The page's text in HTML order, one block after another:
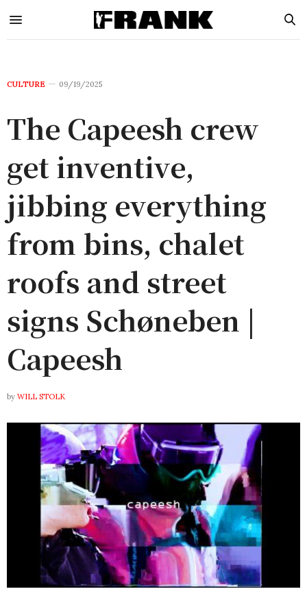
CULTURE 09/19/2025
The Capeesh crew
get inventive,
jibbing everything
from bins, chalet
roofs and street
signs Schøneben |
Capeesh
by WILL STOLK